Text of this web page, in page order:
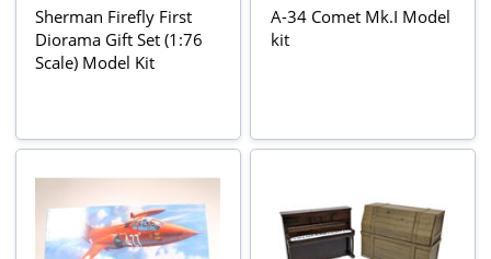
Sherman Firefly First
Diorama Gift Set (1:76
Scale) Model Kit
A-34 Comet Mk.I Model
kit